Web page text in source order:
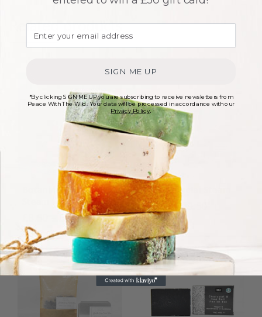
Related products
Botanical Facial
9.50Price range: £8.50 through £9.50
Toning Facial Steam
£8.50 – £
SIGN ME UP
*By clicking SIGN ME UP you are subscribing to receive newsletters from
Peace With The Wild. Your data will be processed in accordance with our
Privacy Policy.